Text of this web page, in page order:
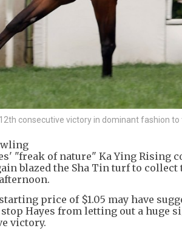
consecutive victory in dominant fashion
"freak of nature" Ka Ying Rising
blazed the Sha Tin turf to
price of $1.05 may have
Hayes from letting out a huge
victory.